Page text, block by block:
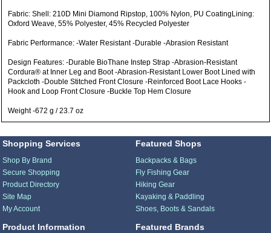
Fabric: Shell: 210D Mini Diamond Ripstop, 100% Nylon, PU CoatingLining:
Oxford Weave, 55% Polyester, 45% Recycled Polyester
Fabric Performance: -Water Resistant -Durable -Abrasion Resistant
Design Features: -Durable BioThane Instep Strap -Abrasion-Resistant
Cordura® at Inner Leg and Boot -Abrasion-Resistant Lower Boot Lined with
Packcloth -Double Stitched Front Closure -Reinforced Boot Lace Hooks -
Hook and Loop Front Closure -Buckle Top Hem Closure
Weight -672 g / 23.7 oz
Shopping Services
Shop By Brand
Secure Shopping
Product Directory
Site Map
My Account
Product Information
Featured Shops
Backpacks & Bags
Fly Fishing Gear
Hiking Gear
Kayaking & Paddling
Shoes, Boots & Sandals
Featured Brands